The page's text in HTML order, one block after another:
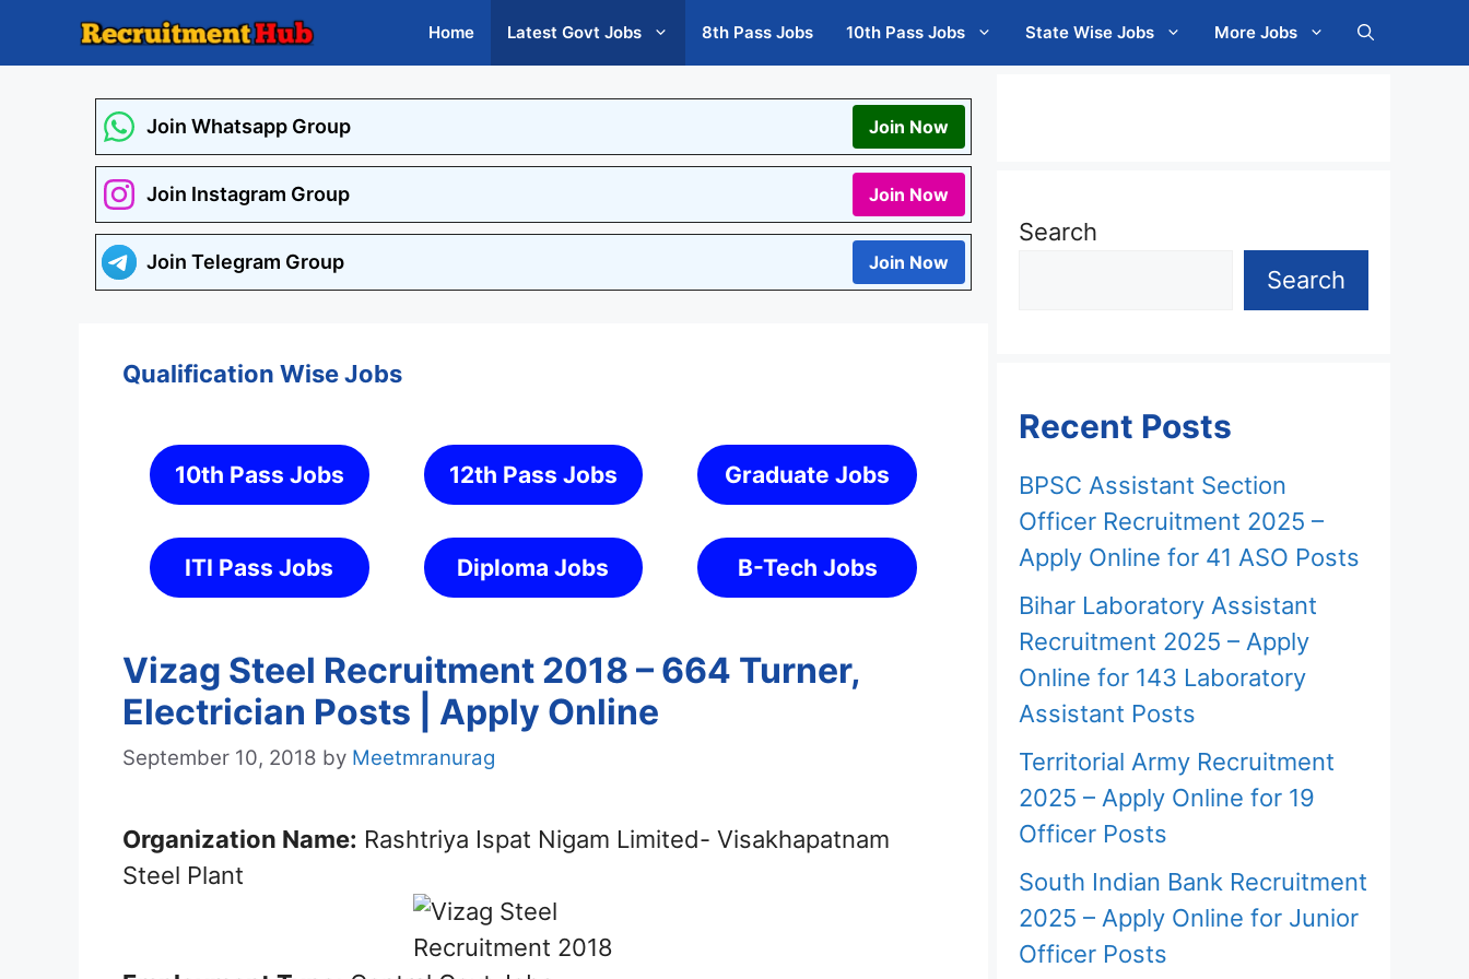
Home Latest Govt Jobs 8th Pass Jobs 10th Pass Jobs State Wise Jobs More Jobs
Join Whatsapp Group Join Now
Join Instagram Group Join Now
Join Telegram Group Join Now
Qualification Wise Jobs
10th Pass Jobs 12th Pass Jobs Graduate Jobs
ITI Pass Jobs Diploma Jobs B-Tech Jobs
Vizag Steel Recruitment 2018 – 664 Turner,
Electrician Posts | Apply Online
September 10, 2018 by Meetmranurag
Organization Name: Rashtriya Ispat Nigam Limited- Visakhapatnam
Steel Plant
Search
Search
Recent Posts
BPSC Assistant Section
Officer Recruitment 2025 –
Apply Online for 41 ASO Posts
Bihar Laboratory Assistant
Recruitment 2025 – Apply
Online for 143 Laboratory
Assistant Posts
Territorial Army Recruitment
2025 – Apply Online for 19
Officer Posts
South Indian Bank Recruitment
2025 – Apply Online for Junior
Officer Posts